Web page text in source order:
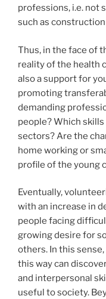
professions, i.e. not
such as
Thus, in the face of
reality of the health
also a support for
promoting
demanding
people? Which
sectors? Are the
home working or
profile of the young
Eventually,
with an increase in
people facing
growing desire for
others. In this
this way can
and interpersonal
useful to society.